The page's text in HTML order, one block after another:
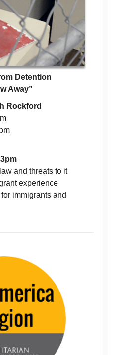
Detention
Away”
Rockford
and threats to it
experience
immigrants and